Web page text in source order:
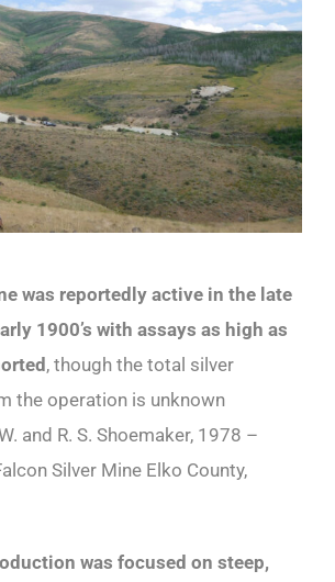
was reportedly active in the late
1900’s with assays as high as
, though the total silver
the operation is unknown
and R. S. Shoemaker, 1978 –
Silver Mine Elko County,
was focused on steep,